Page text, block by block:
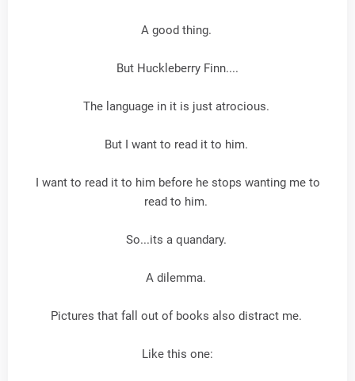
A good thing.
But Huckleberry Finn....
The language in it is just atrocious.
But I want to read it to him.
I want to read it to him before he stops wanting me to
read to him.
So...its a quandary.
A dilemma.
Pictures that fall out of books also distract me.
Like this one: